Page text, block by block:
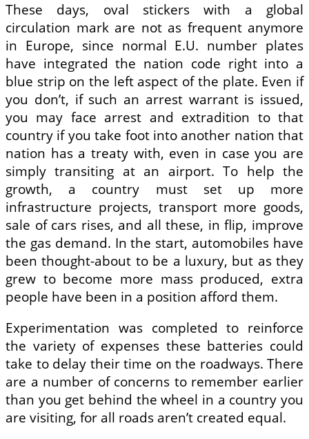
These days, oval stickers with a global
circulation mark are not as frequent anymore
in Europe, since normal E.U. number plates
have integrated the nation code right into a
blue strip on the left aspect of the plate. Even if
you don’t, if such an arrest warrant is issued,
you may face arrest and extradition to that
country if you take foot into another nation that
nation has a treaty with, even in case you are
simply transiting at an airport. To help the
growth, a country must set up more
infrastructure projects, transport more goods,
sale of cars rises, and all these, in flip, improve
the gas demand. In the start, automobiles have
been thought-about to be a luxury, but as they
grew to become more mass produced, extra
people have been in a position afford them.
Experimentation was completed to reinforce
the variety of expenses these batteries could
take to delay their time on the roadways. There
are a number of concerns to remember earlier
than you get behind the wheel in a country you
are visiting, for all roads aren’t created equal.